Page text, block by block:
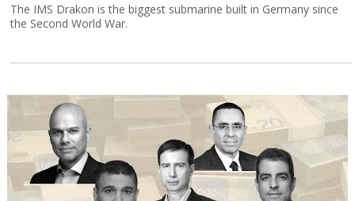
The IMS Drakon is the biggest submarine built in Germany since
the Second World War.